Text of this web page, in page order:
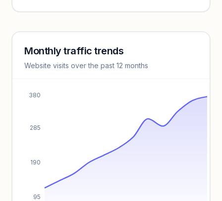
Keyword insights locked
Unlock full keyword lists, search volume, and CPC data.
Monthly traffic trends
Website visits over the past 12 months
95
190
285
380